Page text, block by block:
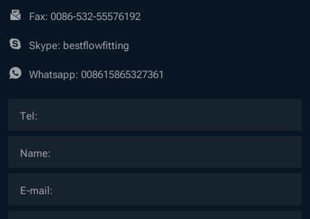
Fax: 0086-532-55576192
Skype: bestflowfitting
Whatsapp: 008615865327361